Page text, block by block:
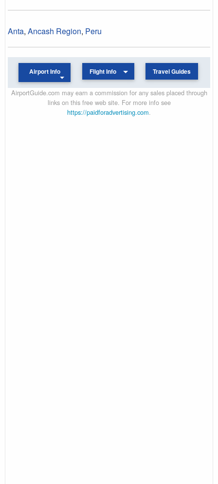
Anta, Ancash Region, Peru
Airport Info Flight Info Travel Guides
AirportGuide.com may earn a commission for any sales placed through
links on this free web site. For more info see
https://paidforadvertising.com.